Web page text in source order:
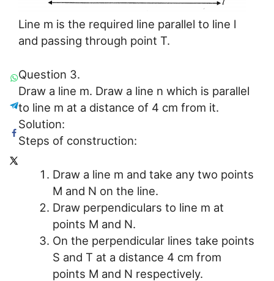
Line m is the required line parallel to line l
and passing through point T.
Question 3.
Draw a line m. Draw a line n which is parallel
to line m at a distance of 4 cm from it.
Solution:
Steps of construction:
Draw a line m and take any two points
M and N on the line.
Draw perpendiculars to line m at
points M and N.
On the perpendicular lines take points
S and T at a distance 4 cm from
points M and N respectively.